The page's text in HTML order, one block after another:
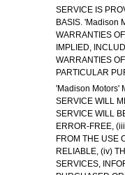
SERVICE IS
BASIS. 'Madison
WARRANTIES
IMPLIED,
WARRANTIES
PARTICULAR
'Madison Motors'
SERVICE WILL
SERVICE WILL
ERROR-FREE,
FROM THE USE
RELIABLE, (iv)
SERVICES,